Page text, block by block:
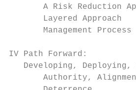
A Risk Reduction
Layered Approach
Management Process
IV Path Forward:
Developing, Deploying,
Authority,